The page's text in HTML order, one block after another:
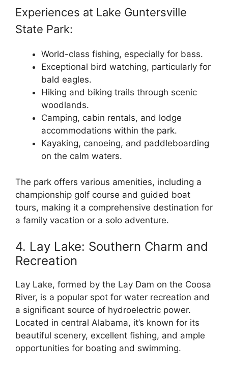
Experiences at Lake Guntersville
State Park:
World-class fishing, especially for bass.
Exceptional bird watching, particularly for
bald eagles.
Hiking and biking trails through scenic
woodlands.
Camping, cabin rentals, and lodge
accommodations within the park.
Kayaking, canoeing, and paddleboarding
on the calm waters.
The park offers various amenities, including a
championship golf course and guided boat
tours, making it a comprehensive destination for
a family vacation or a solo adventure.
4. Lay Lake: Southern Charm and
Recreation
Lay Lake, formed by the Lay Dam on the Coosa
River, is a popular spot for water recreation and
a significant source of hydroelectric power.
Located in central Alabama, it’s known for its
beautiful scenery, excellent fishing, and ample
opportunities for boating and swimming.